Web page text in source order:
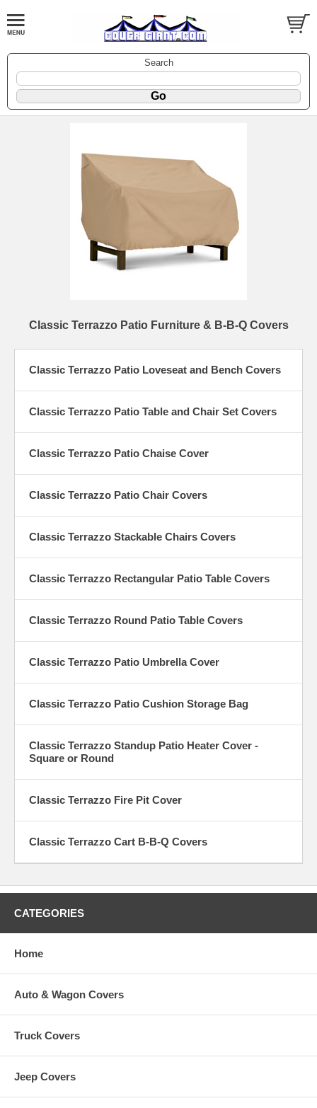
Search
Classic Terrazzo Patio Furniture & B-B-Q Covers
Classic Terrazzo Patio Loveseat and Bench Covers
Classic Terrazzo Patio Table and Chair Set Covers
Classic Terrazzo Patio Chaise Cover
Classic Terrazzo Patio Chair Covers
Classic Terrazzo Stackable Chairs Covers
Classic Terrazzo Rectangular Patio Table Covers
Classic Terrazzo Round Patio Table Covers
Classic Terrazzo Patio Umbrella Cover
Classic Terrazzo Patio Cushion Storage Bag
Classic Terrazzo Standup Patio Heater Cover -
Square or Round
Classic Terrazzo Fire Pit Cover
Classic Terrazzo Cart B-B-Q Covers
CATEGORIES
Home
Auto & Wagon Covers
Truck Covers
Jeep Covers